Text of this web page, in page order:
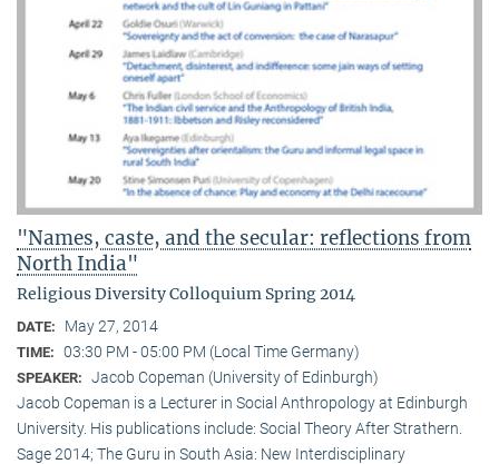
"Names, caste, and the secular: reflections from
North India"
Religious Diversity Colloquium Spring 2014
DATE: May 27, 2014
TIME: 03:30 PM - 05:00 PM (Local Time Germany)
SPEAKER: Jacob Copeman (University of Edinburgh)
Jacob Copeman is a Lecturer in Social Anthropology at Edinburgh
University. His publications include: Social Theory After Strathern.
Sage 2014; The Guru in South Asia: New Interdisciplinary